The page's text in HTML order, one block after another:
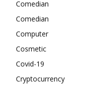
Comedian
Comedian
Computer
Cosmetic
Covid-19
Cryptocurrency